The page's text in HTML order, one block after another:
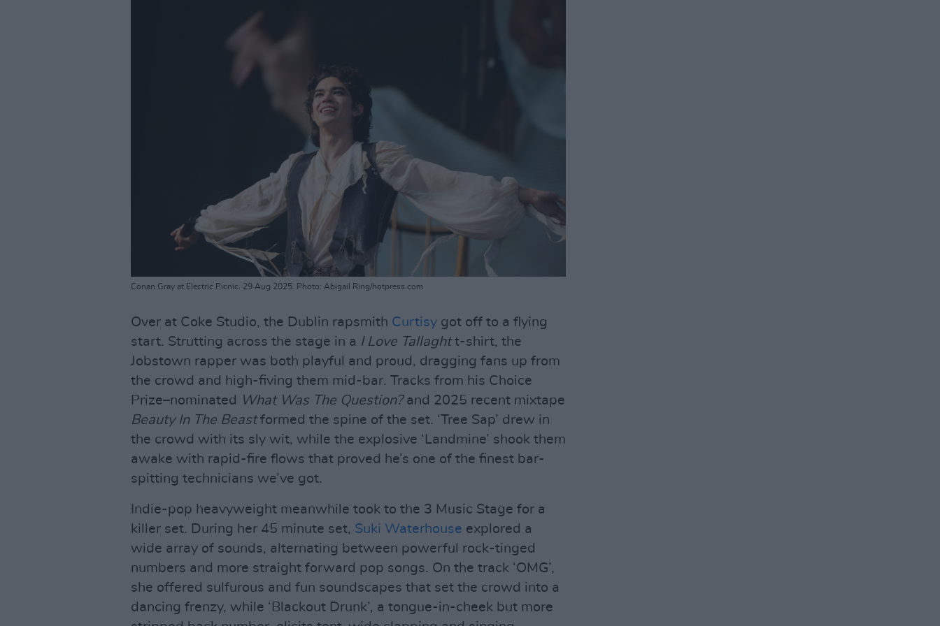
Conan Gray at Electric Picnic. 29 Aug 2025. Photo: Abigail Ring/hotpress.com
Over at Coke Studio, the Dublin rapsmith Curtisy got off to a flying
start. Strutting across the stage in a I Love Tallaghtt-shirt, the
Jobstown rapper was both playful and proud, dragging fans up from
the crowd and high-fiving them mid-bar. Tracks from his Choice
Prize–nominated What Was The Question? and 2025 recent mixtape
Beauty In The Beastformed the spine of the set. ‘Tree Sap’ drew in
the crowd with its sly wit, while the explosive ‘Landmine’ shook them
awake with rapid-fire flows that proved he’s one of the finest bar-
spitting technicians we’ve got.
Indie-pop heavyweight meanwhile took to the 3 Music Stage for a
killer set. During her 45 minute set, Suki Waterhouse explored a
wide array of sounds, alternating between powerful rock-tinged
numbers and more straight forward pop songs. On the track ‘OMG’,
she offered sulfurous and fun soundscapes that set the crowd into a
dancing frenzy, while ‘Blackout Drunk’, a tongue-in-cheek but more